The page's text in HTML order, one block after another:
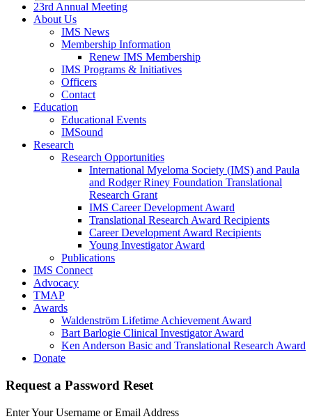
23rd Annual Meeting
About Us
IMS News
Membership Information
Renew IMS Membership
IMS Programs & Initiatives
Officers
Contact
Education
Educational Events
IMSound
Research
Research Opportunities
International Myeloma Society (IMS) and Paula
and Rodger Riney Foundation Translational
Research Grant
IMS Career Development Award
Translational Research Award Recipients
Career Development Award Recipients
Young Investigator Award
Publications
IMS Connect
Advocacy
TMAP
Awards
Waldenström Lifetime Achievement Award
Bart Barlogie Clinical Investigator Award
Ken Anderson Basic and Translational Research Award
Donate
Request a Password Reset
Enter Your Username or Email Address